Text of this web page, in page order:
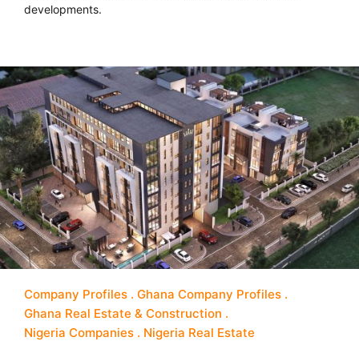
developments.
Company Profiles
Ghana Company Profiles
Ghana Real Estate & Construction
Nigeria Companies
Nigeria Real Estate